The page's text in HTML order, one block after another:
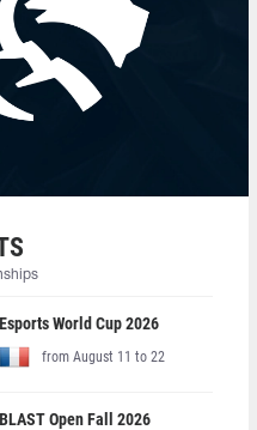
Esports World Cup 2026
from August 11 to 22
BLAST Open Fall 2026